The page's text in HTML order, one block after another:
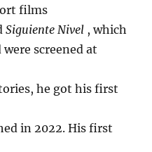
films
Siguiente Nivel , which
screened at
he got his first
in 2022. His first